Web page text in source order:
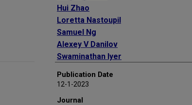
Hui Zhao
Loretta Nastoupil
Samuel Ng
Alexey V Danilov
Swaminathan Iyer
Publication Date
12-1-2023
Journal